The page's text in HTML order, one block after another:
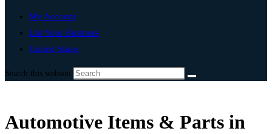
My Account
List Your Business
United States
Search this website
Automotive Items & Parts in